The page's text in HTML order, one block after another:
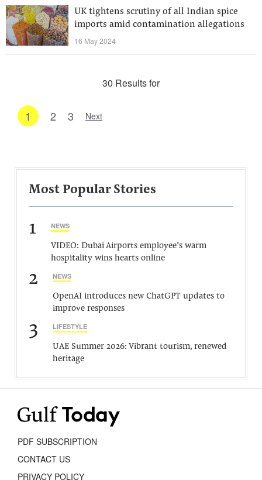
UK tightens scrutiny of all Indian spice
imports amid contamination allegations
16 May 2024
30 Results for
1 2 3 Next
Most Popular Stories
1 NEWS
VIDEO: Dubai Airports employee’s warm
hospitality wins hearts online
2 NEWS
OpenAI introduces new ChatGPT updates to
improve responses
3 LIFESTYLE
UAE Summer 2026: Vibrant tourism, renewed
heritage
PDF SUBSCRIPTION
CONTACT US
PRIVACY POLICY